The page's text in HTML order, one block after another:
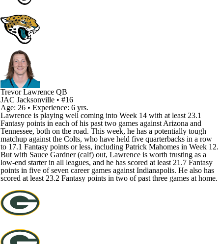
Trevor Lawrence QB
JAC Jacksonville • #16
Age: 26 • Experience: 6 yrs.
Lawrence is playing well coming into Week 14 with at least 23.1
Fantasy points in each of his past two games against Arizona and
Tennessee, both on the road. This week, he has a potentially tough
matchup against the Colts, who have held five quarterbacks in a row
to 17.1 Fantasy points or less, including Patrick Mahomes in Week 12.
But with Sauce Gardner (calf) out, Lawrence is worth trusting as a
low-end starter in all leagues, and he has scored at least 21.7 Fantasy
points in five of seven career games against Indianapolis. He also has
scored at least 23.2 Fantasy points in two of past three games at home.